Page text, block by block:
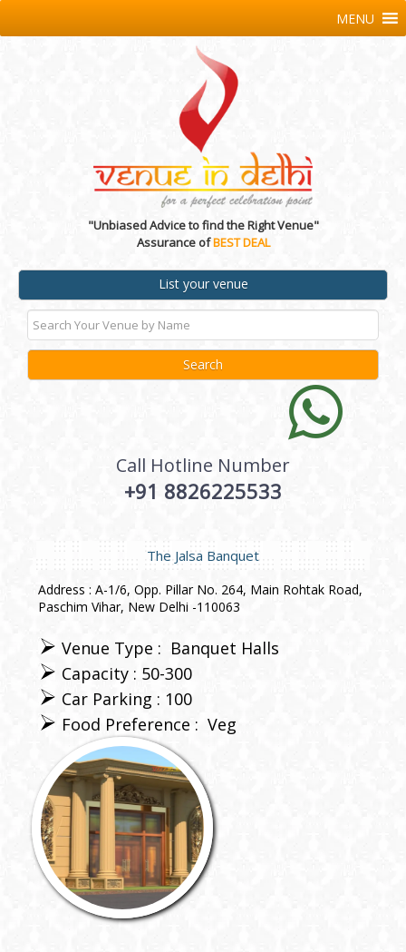
"Unbiased Advice to find the Right Venue"
Assurance ofBEST DEAL
List your venue
Call Hotline Number
+91 8826225533
MENU
The Jalsa Banquet
Address : A-1/6, Opp. Pillar No. 264, Main Rohtak Road,
Paschim Vihar, New Delhi -110063
Venue Type : Banquet Halls
Capacity : 50-300
Car Parking : 100
Food Preference : Veg